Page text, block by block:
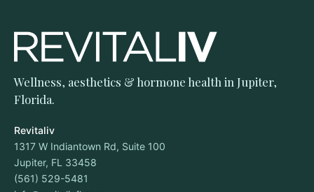
Wellness, aesthetics & hormone health in Jupiter,
Florida.
Revitaliv
1317 W Indiantown Rd, Suite 100
Jupiter, FL 33458
(561) 529-5481